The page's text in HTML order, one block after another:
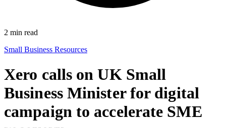
2 min read
Small Business Resources
Xero calls on UK Small
Business Minister for digital
campaign to accelerate SME